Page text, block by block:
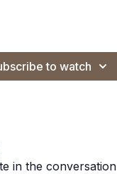
to watch
in the conversation